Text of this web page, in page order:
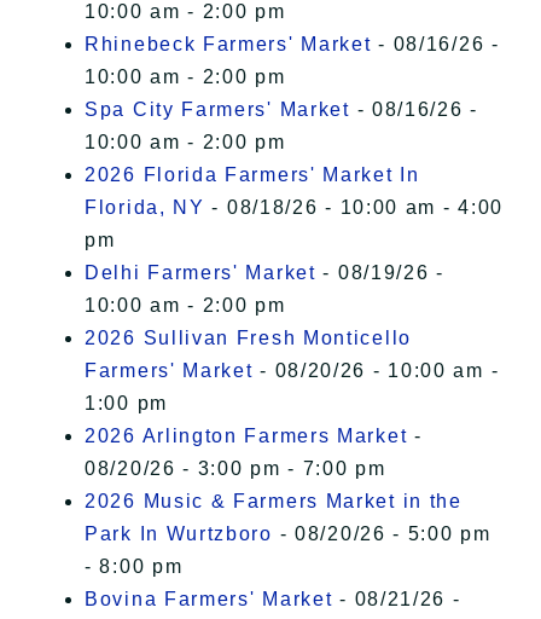
10:00 am - 2:00 pm
Rhinebeck Farmers' Market - 08/16/26 -
10:00 am - 2:00 pm
Spa City Farmers' Market - 08/16/26 -
10:00 am - 2:00 pm
2026 Florida Farmers' Market In
Florida, NY - 08/18/26 - 10:00 am - 4:00
pm
Delhi Farmers' Market - 08/19/26 -
10:00 am - 2:00 pm
2026 Sullivan Fresh Monticello
Farmers' Market - 08/20/26 - 10:00 am -
1:00 pm
2026 Arlington Farmers Market -
08/20/26 - 3:00 pm - 7:00 pm
2026 Music & Farmers Market in the
Park In Wurtzboro - 08/20/26 - 5:00 pm
- 8:00 pm
Bovina Farmers' Market - 08/21/26 -